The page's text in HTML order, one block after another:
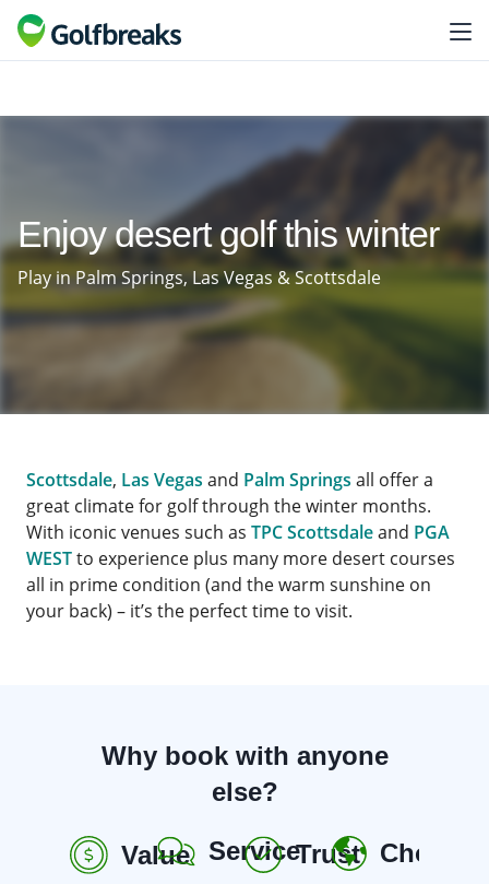
Enjoy desert golf this winter
Play in Palm Springs, Las Vegas & Scottsdale
Scottsdale, Las Vegas and Palm Springs all offer a
great climate for golf through the winter months.
With iconic venues such as TPC Scottsdaleand PGA
WESTto experience plus many more desert courses
all in prime condition (and the warm sunshine on
your back) – it’s the perfect time to visit.
Why book with anyone
else?
Value ServiceTrust Choice